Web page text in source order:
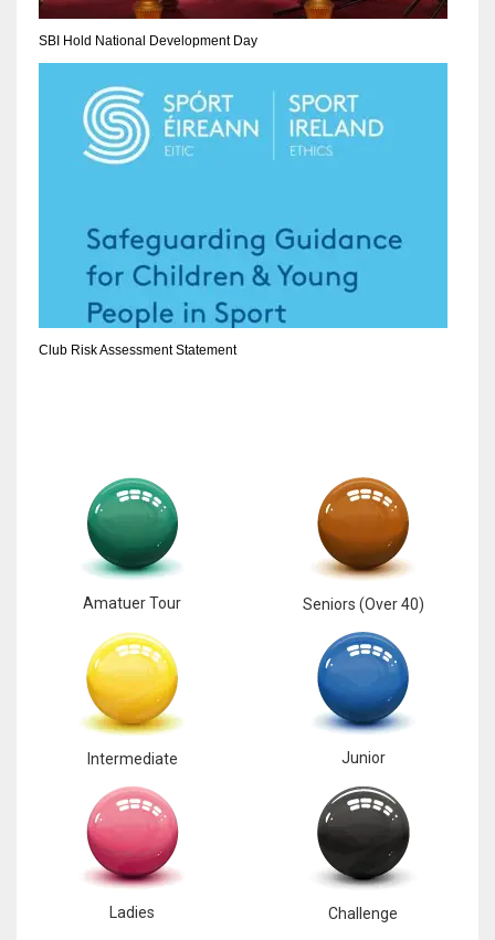
SBI Hold National Development Day
Club Risk Assessment Statement
Amatuer Tour Seniors (Over 40)
Intermediate Junior
Ladies Challenge